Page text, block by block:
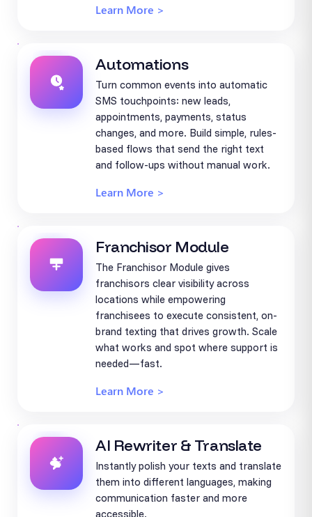
Learn More >
Automations
Turn common events into automatic
SMS touchpoints: new leads,
appointments, payments, status
changes, and more. Build simple, rules-
based flows that send the right text
and follow-ups without manual work.
Learn More >
Franchisor Module
The Franchisor Module gives
franchisors clear visibility across
locations while empowering
franchisees to execute consistent, on-
brand texting that drives growth. Scale
what works and spot where support is
needed—fast.
Learn More >
AI Rewriter & Translate
Instantly polish your texts and translate
them into different languages, making
communication faster and more
accessible.